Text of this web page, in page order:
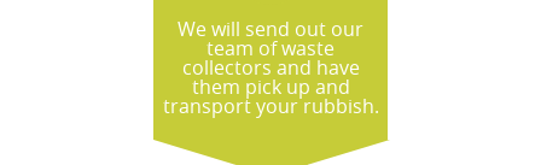
We will send out our
team of waste
collectors and have
them pick up and
transport your rubbish.